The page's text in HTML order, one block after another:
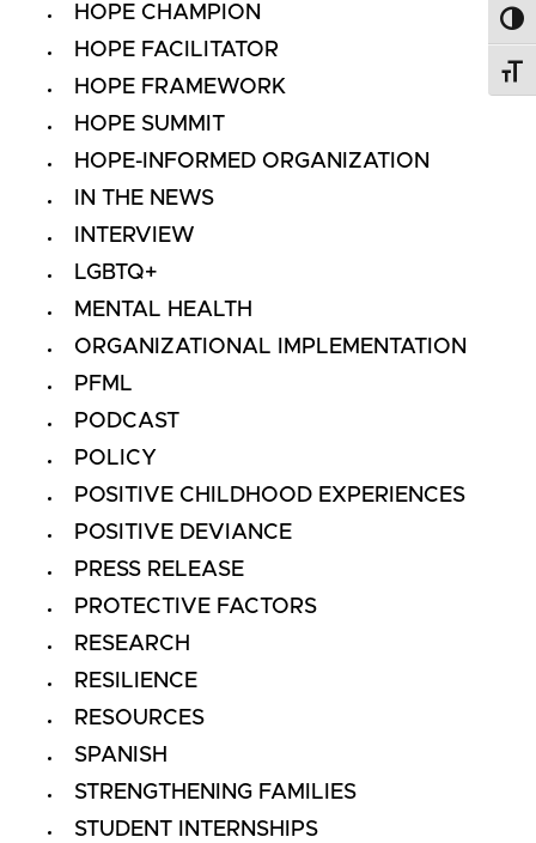
HOPE CHAMPION
HOPE FACILITATOR
HOPE FRAMEWORK
HOPE SUMMIT
HOPE-INFORMED ORGANIZATION
IN THE NEWS
INTERVIEW
LGBTQ+
MENTAL HEALTH
ORGANIZATIONAL IMPLEMENTATION
PFML
PODCAST
POLICY
POSITIVE CHILDHOOD EXPERIENCES
POSITIVE DEVIANCE
PRESS RELEASE
PROTECTIVE FACTORS
RESEARCH
RESILIENCE
RESOURCES
SPANISH
STRENGTHENING FAMILIES
STUDENT INTERNSHIPS